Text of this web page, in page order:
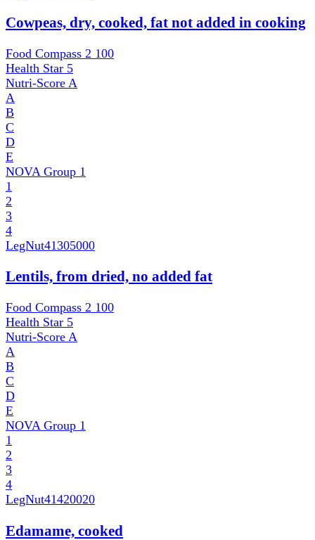
Cowpeas, dry, cooked, fat not added in cooking
Food Compass 2 100
Health Star 5
Nutri-Score A
A
B
C
D
E
NOVA Group 1
1
2
3
4
LegNut41305000
Lentils, from dried, no added fat
Food Compass 2 100
Health Star 5
Nutri-Score A
A
B
C
D
E
NOVA Group 1
1
2
3
4
LegNut41420020
Edamame, cooked